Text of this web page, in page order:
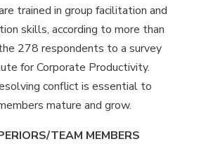
trained in group facilitation and
skills, according to more than
278 respondents to a survey
for Corporate Productivity.
conflict is essential to
mature and grow.
TEAM MEMBERS